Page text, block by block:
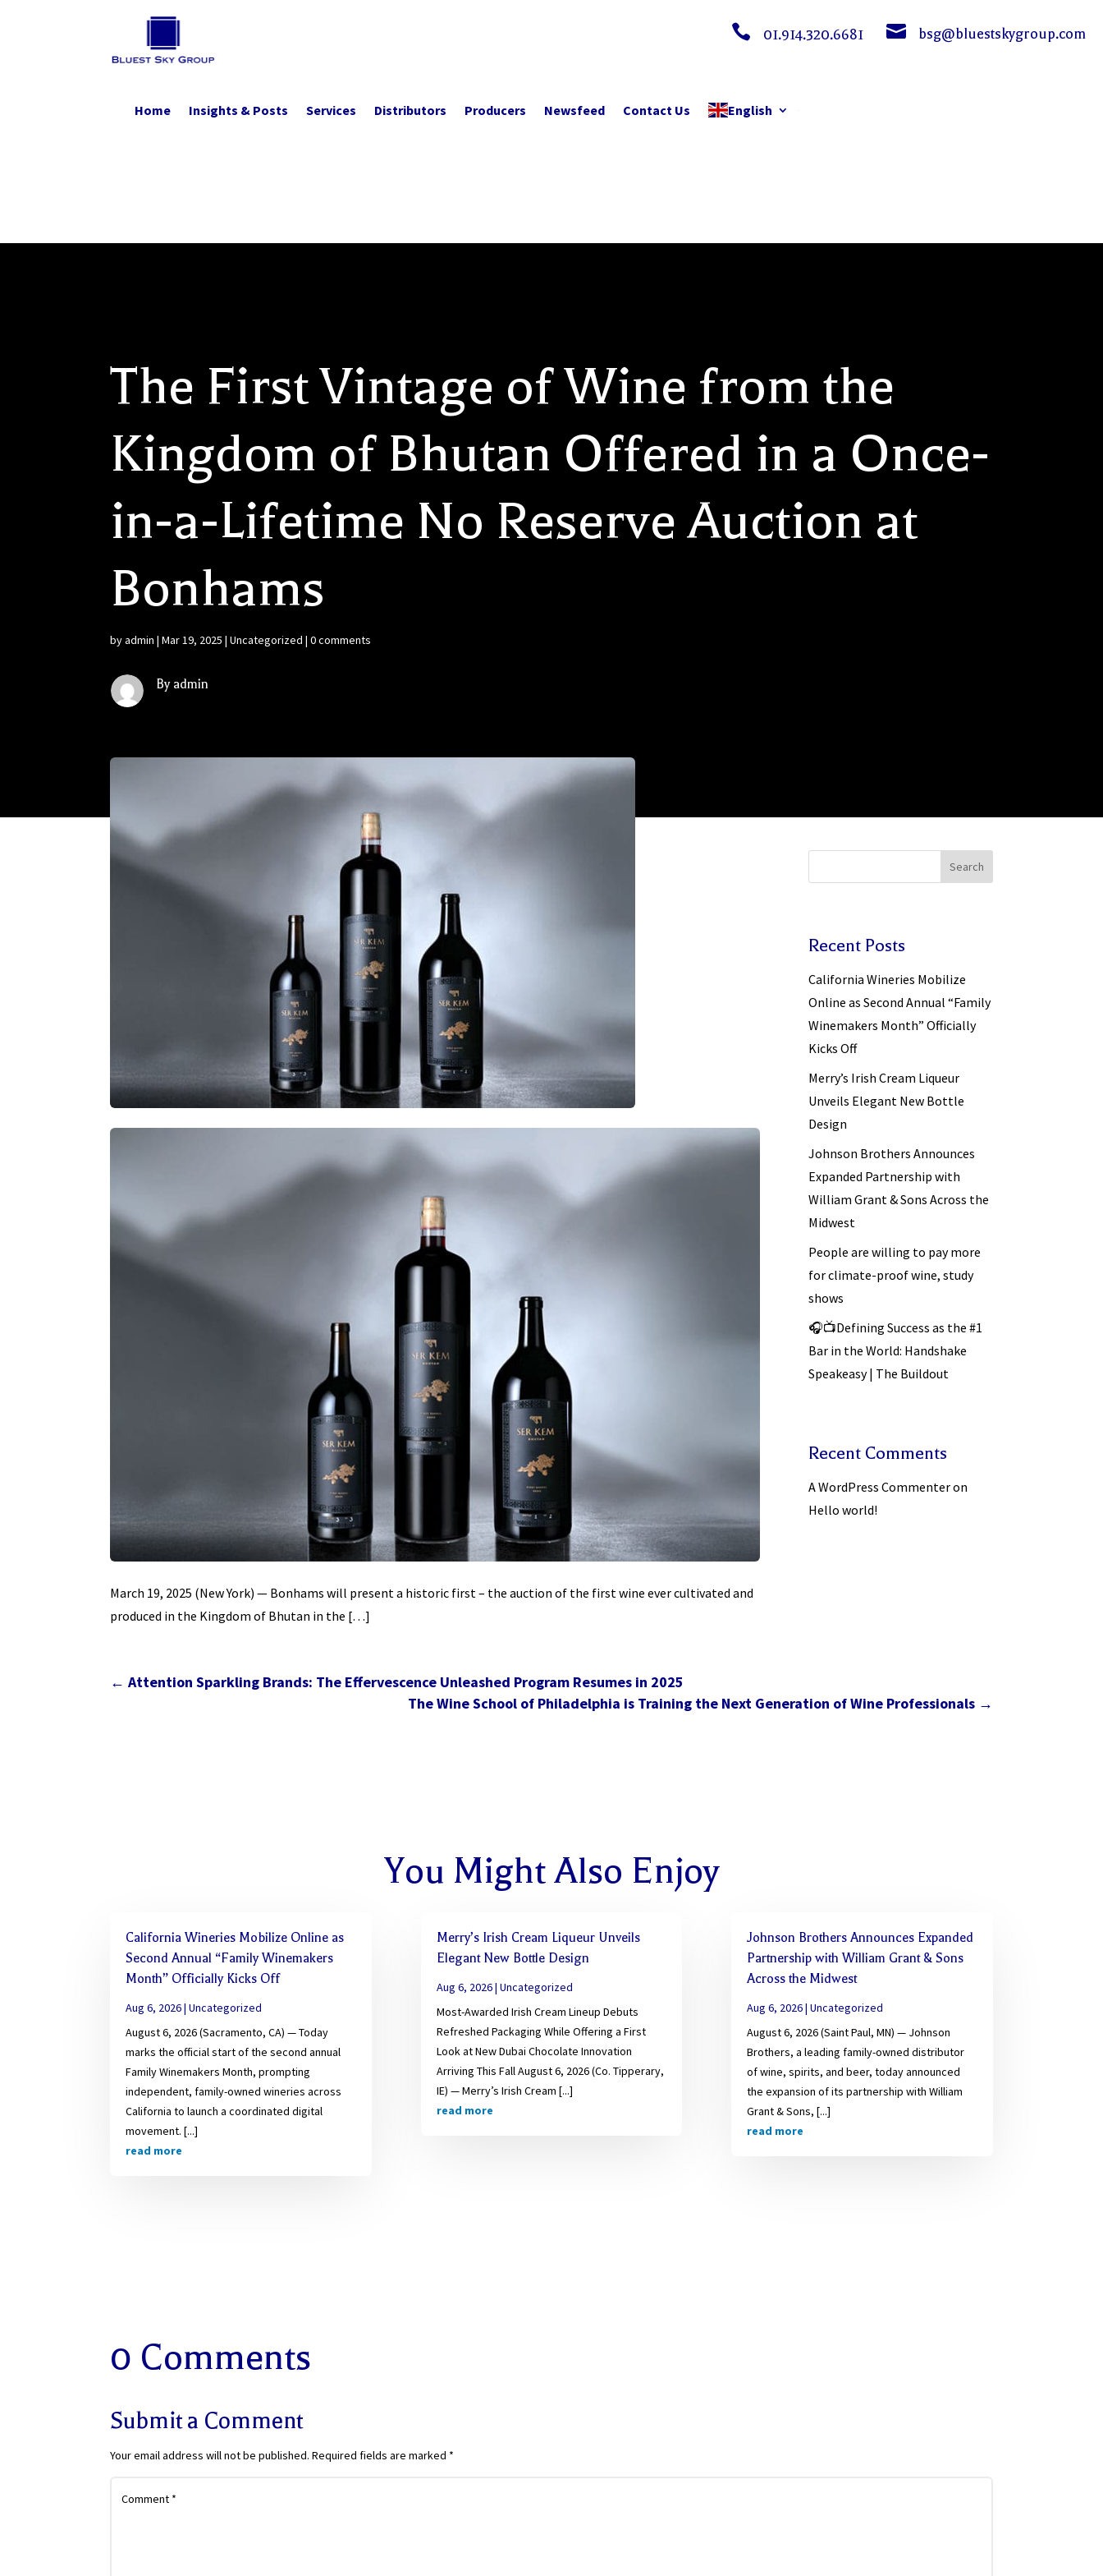
 01.914.320.6681  bsg@bluestskygroup.com
Home Insights & Posts Services Distributors Producers Newsfeed Contact Us English
The First Vintage of Wine from the
Kingdom of Bhutan Offered in a Once-
in-a-Lifetime No Reserve Auction at
Bonhams
byadmin |Mar 19, 2025 |Uncategorized |0 comments
By admin
March 19, 2025 (New York) — Bonhams will present a historic first – the auction of the first wine ever cultivated and
produced in the Kingdom of Bhutan in the […]
Search
Recent Posts
California Wineries Mobilize
Online as Second Annual “Family
Winemakers Month” Officially
Kicks Off
Merry’s Irish Cream Liqueur
Unveils Elegant New Bottle
Design
Johnson Brothers Announces
Expanded Partnership with
William Grant & Sons Across the
Midwest
People are willing to pay more
for climate-proof wine, study
shows
🎧📺Defining Success as the #1
Bar in the World: Handshake
Speakeasy | The Buildout
Recent Comments
A WordPress Commenteron
Hello world!
←Attention Sparkling Brands: The Effervescence Unleashed Program Resumes in 2025
The Wine School of Philadelphia is Training the Next Generation of Wine Professionals→
You Might Also Enjoy
California Wineries Mobilize Online as
Second Annual “Family Winemakers
Month” Officially Kicks Off
Aug 6, 2026|Uncategorized
August 6, 2026 (Sacramento, CA) — Today
marks the official start of the second annual
Family Winemakers Month, prompting
independent, family-owned wineries across
California to launch a coordinated digital
movement. [...]
read more
Merry’s Irish Cream Liqueur Unveils
Elegant New Bottle Design
Aug 6, 2026| Uncategorized
Most-Awarded Irish Cream Lineup Debuts
Refreshed Packaging While Offering a First
Look at New Dubai Chocolate Innovation
Arriving This Fall August 6, 2026 (Co. Tipperary,
IE) — Merry’s Irish Cream [...]
read more
Johnson Brothers Announces Expanded
Partnership with William Grant & Sons
Across the Midwest
Aug 6, 2026| Uncategorized
August 6, 2026 (Saint Paul, MN) — Johnson
Brothers, a leading family-owned distributor
of wine, spirits, and beer, today announced
the expansion of its partnership with William
Grant & Sons, [...]
read more
0 Comments
Submit a Comment
Your email address will not be published. Required fields are marked *